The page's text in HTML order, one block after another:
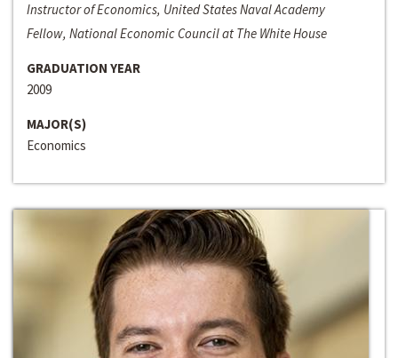
Instructor of Economics, United States Naval Academy
Fellow, National Economic Council at The White House
GRADUATION YEAR
2009
MAJOR(S)
Economics